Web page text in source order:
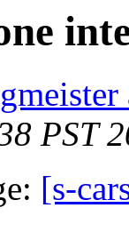
PST
[s-